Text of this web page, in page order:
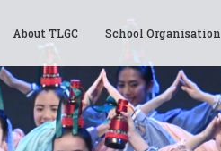
About TLGC School Organisation